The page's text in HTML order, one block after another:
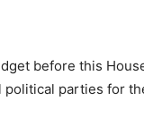
before this
parties for